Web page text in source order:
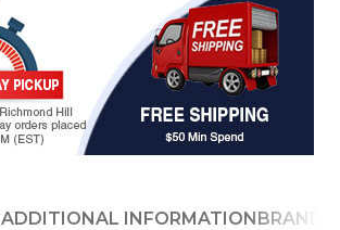
ADDITIONAL INFORMATIONBRAND